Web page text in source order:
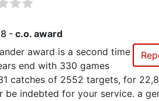
- c.o. award
award is a second time
end with 330 games
catches of 2552 targets, for
be indebted for your service. a